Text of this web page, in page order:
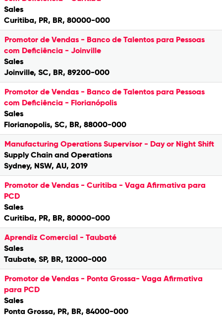
Sales
Curitiba, PR, BR, 80000-000
Promotor de Vendas - Banco de Talentos para Pessoas
com Deficiência - Joinville
Sales
Joinville, SC, BR, 89200-000
Promotor de Vendas - Banco de Talentos para Pessoas
com Deficiência - Florianópolis
Sales
Florianopolis, SC, BR, 88000-000
Manufacturing Operations Supervisor - Day or Night Shift
Supply Chain and Operations
Sydney, NSW, AU, 2019
Promotor de Vendas - Curitiba - Vaga Afirmativa para
PCD
Sales
Curitiba, PR, BR, 80000-000
Aprendiz Comercial - Taubaté
Sales
Taubate, SP, BR, 12000-000
Promotor de Vendas - Ponta Grossa- Vaga Afirmativa
para PCD
Sales
Ponta Grossa, PR, BR, 84000-000